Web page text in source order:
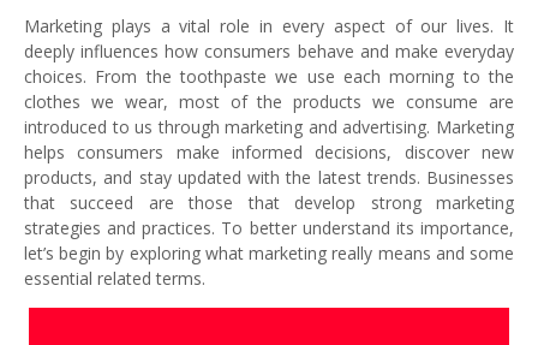
Marketing plays a vital role in every aspect of our lives. It
deeply influences how consumers behave and make everyday
choices. From the toothpaste we use each morning to the
clothes we wear, most of the products we consume are
introduced to us through marketing and advertising. Marketing
helps consumers make informed decisions, discover new
products, and stay updated with the latest trends. Businesses
that succeed are those that develop strong marketing
strategies and practices. To better understand its importance,
let’s begin by exploring what marketing really means and some
essential related terms.